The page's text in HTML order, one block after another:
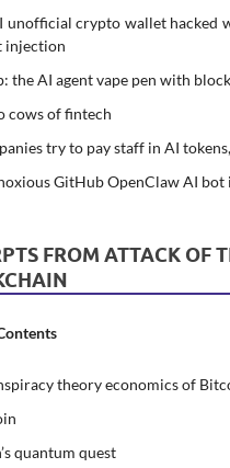
unofficial crypto wallet hacked
injection
the AI agent vape pen with
cows of fintech
try to pay staff in AI
GitHub OpenClaw AI
FROM ATTACK OF
theory economics of
quantum quest